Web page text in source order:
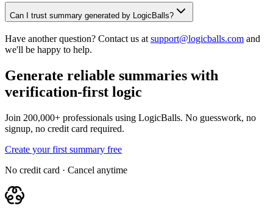
Can I trust summary generated by LogicBalls?
Have another question? Contact us at support@logicballs.com and
we'll be happy to help.
Generate reliable summaries with
verification-first logic
Join 200,000+ professionals using LogicBalls. No guesswork, no
signup, no credit card required.
Create your first summary free
No credit card · Cancel anytime